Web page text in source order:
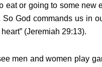
eat or going to some new
God commands us in
(Jeremiah 29:13).
men and women play